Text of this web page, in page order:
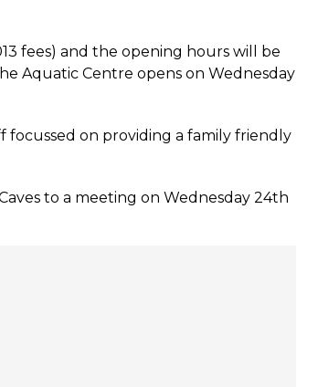
fees) and the opening hours will be
Aquatic Centre opens on Wednesday
on providing a family friendly
to a meeting on Wednesday 24th